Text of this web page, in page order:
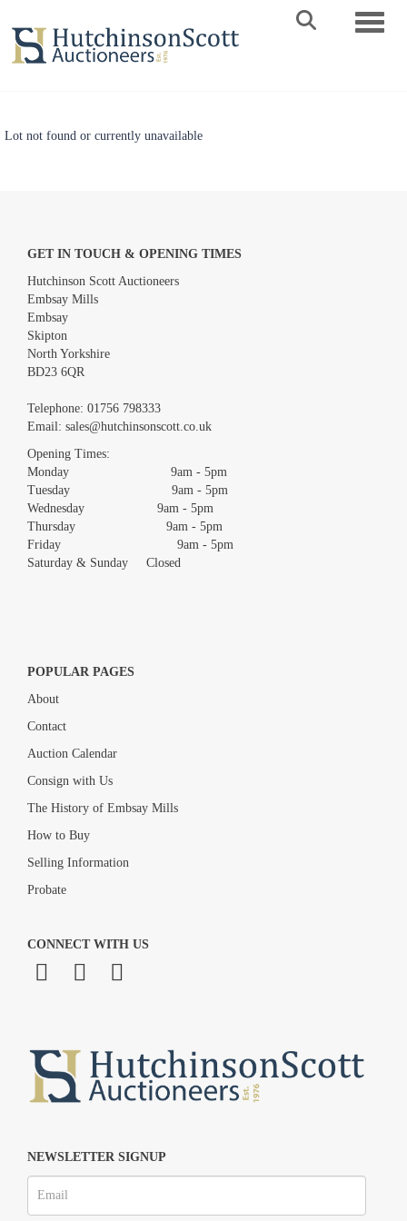
Lot not found or currently unavailable
GET IN TOUCH & OPENING TIMES
Hutchinson Scott Auctioneers
Embsay Mills
Embsay
Skipton
North Yorkshire
BD23 6QR
Telephone: 01756 798333
Email: sales@hutchinsonscott.co.uk
Opening Times:
Monday 9am - 5pm
Tuesday 9am - 5pm
Wednesday 9am - 5pm
Thursday 9am - 5pm
Friday 9am - 5pm
Saturday & Sunday Closed
POPULAR PAGES
About
Contact
Auction Calendar
Consign with Us
The History of Embsay Mills
How to Buy
Selling Information
Probate
CONNECT WITH US
NEWSLETTER SIGNUP